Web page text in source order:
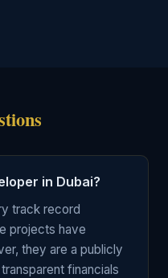
in Dubai?
track record
projects have
they are a publicly
financials